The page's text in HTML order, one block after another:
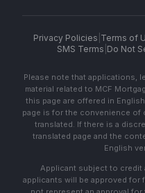
Privacy Policies Terms of
SMS Terms Do Not
Please note that applications,
material related to MCF
this page are offered in
page is for the convenience of
translated. If there is a
translated page and the
English
Applicant subject to credit
applicants will be approved for